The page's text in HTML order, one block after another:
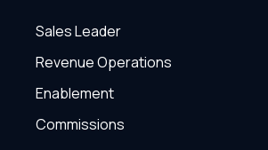
Sales Leader
Revenue Operations
Enablement
Commissions